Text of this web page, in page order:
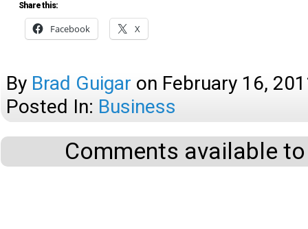
Share this:
Facebook X
By Brad Guigar on February 16,
Posted In: Business
Comments available